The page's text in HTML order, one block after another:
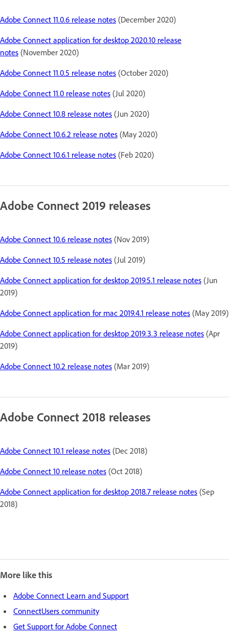
Adobe Connect 11.0.6 release notes (December 2020)
Adobe Connect application for desktop 2020.10 release
notes (November 2020)
Adobe Connect 11.0.5 release notes (October 2020)
Adobe Connect 11.0 release notes (Jul 2020)
Adobe Connect 10.8 release notes (Jun 2020)
Adobe Connect 10.6.2 release notes (May 2020)
Adobe Connect 10.6.1 release notes (Feb 2020)
Adobe Connect 2019 releases
Adobe Connect 10.6 release notes (Nov 2019)
Adobe Connect 10.5 release notes (Jul 2019)
Adobe Connect application for desktop 2019.5.1 release notes (Jun
2019)
Adobe Connect application for mac 2019.4.1 release notes (May 2019)
Adobe Connect application for desktop 2019.3.3 release notes (Apr
2019)
Adobe Connect 10.2 release notes (Mar 2019)
Adobe Connect 2018 releases
Adobe Connect 10.1 release notes (Dec 2018)
Adobe Connect 10 release notes (Oct 2018)
Adobe Connect application for desktop 2018.7 release notes (Sep
2018)
More like this
Adobe Connect Learn and Support
ConnectUsers community
Get Support for Adobe Connect